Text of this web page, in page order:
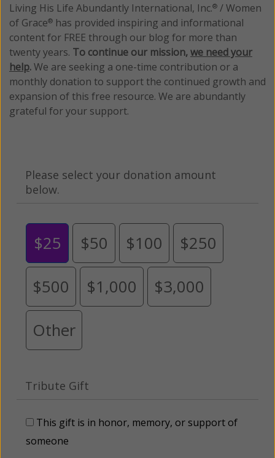
Living His Life Abundantly International, Inc.® / Women
of Grace® has provided inspiring and informational
content for FREE through our blog for more than
twenty years. To continue our mission,we need your
help.We are seeking a one-time contribution or a
monthly donation to support the continued growth and
expansion of this free resource. We are abundantly
grateful for your support.
Please select your donation amount
below.
$25 $50 $100 $250
$500 $1,000 $3,000
Other
Tribute Gift
This gift is in honor, memory, or support of
someone